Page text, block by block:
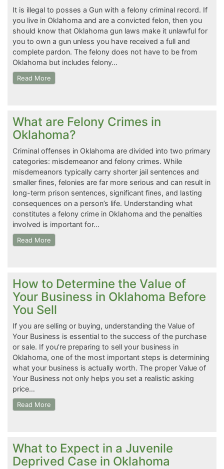
It is illegal to posses a Gun with a felony criminal record. If
you live in Oklahoma and are a convicted felon, then you
should know that Oklahoma gun laws make it unlawful for
you to own a gun unless you have received a full and
complete pardon. The felony does not have to be from
Oklahoma but includes felony…
Read More
What are Felony Crimes in
Oklahoma?
Criminal offenses in Oklahoma are divided into two primary
categories: misdemeanor and felony crimes. While
misdemeanors typically carry shorter jail sentences and
smaller fines, felonies are far more serious and can result in
long-term prison sentences, significant fines, and lasting
consequences on a person’s life. Understanding what
constitutes a felony crime in Oklahoma and the penalties
involved is important for…
Read More
How to Determine the Value of
Your Business in Oklahoma Before
You Sell
If you are selling or buying, understanding the Value of
Your Business is essential to the success of the purchase
or sale. If you’re preparing to sell your business in
Oklahoma, one of the most important steps is determining
what your business is actually worth. The proper Value of
Your Business not only helps you set a realistic asking
price…
Read More
What to Expect in a Juvenile
Deprived Case in Oklahoma